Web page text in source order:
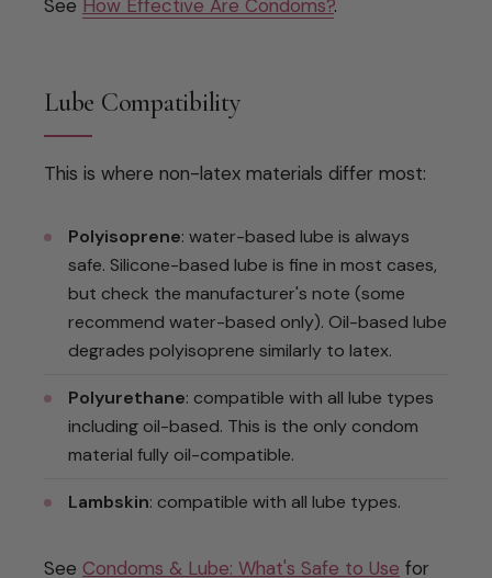
See How Effective Are Condoms?.
Lube Compatibility
This is where non-latex materials differ most:
Polyisoprene: water-based lube is always
safe. Silicone-based lube is fine in most cases,
but check the manufacturer's note (some
recommend water-based only). Oil-based lube
degrades polyisoprene similarly to latex.
Polyurethane: compatible with all lube types
including oil-based. This is the only condom
material fully oil-compatible.
Lambskin: compatible with all lube types.
See Condoms & Lube: What's Safe to Use for